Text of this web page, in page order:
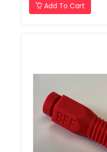
Add To Cart